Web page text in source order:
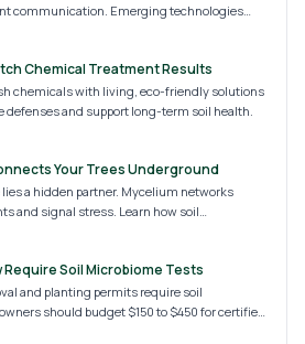
communication. Emerging technologies
signals, offering early insights into tree
care, sustainability, and the future of forest
Chemical Treatment Results
chemicals with living, eco-friendly solutions
and support long-term soil health.
Your Trees Underground
a hidden partner. Mycelium networks
and signal stress. Learn how soil
influence this system and discover ways to
Soil Microbiome Tests
and planting permits require soil
should budget $150 to $450 for certified
testing steps, professional options, and